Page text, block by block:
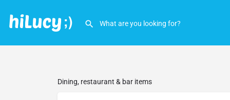
Dining, restaurant & bar items